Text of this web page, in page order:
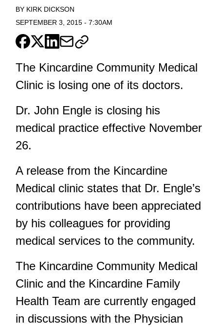
BY KIRK DICKSON
SEPTEMBER 3, 2015 - 7:30AM
The Kincardine Community Medical
Clinic is losing one of its doctors.
Dr. John Engle is closing his
medical practice effective November
26.
A release from the Kincardine
Medical clinic states that Dr. Engle’s
contributions have been appreciated
by his colleagues for providing
medical services to the community.
The Kincardine Community Medical
Clinic and the Kincardine Family
Health Team are currently engaged
in discussions with the Physician